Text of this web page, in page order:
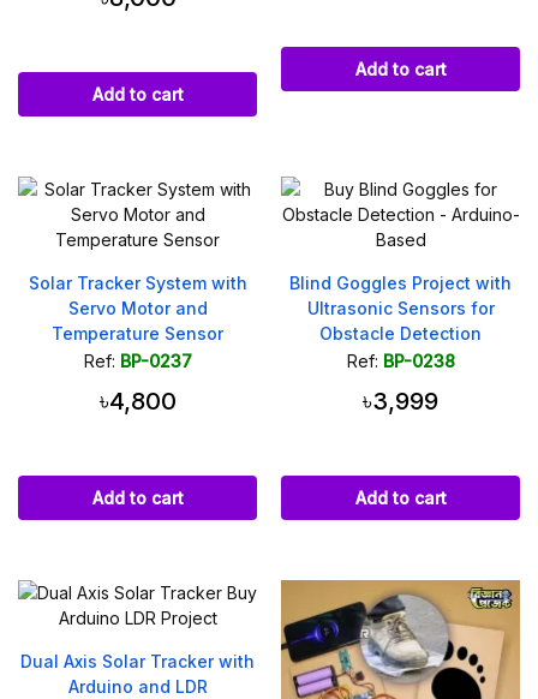
Add to cart
Add to cart
Solar Tracker System with
Servo Motor and
Temperature Sensor
Ref: BP-0237
৳4,800
Add to cart
Blind Goggles Project with
Ultrasonic Sensors for
Obstacle Detection
Ref: BP-0238
৳3,999
Add to cart
Dual Axis Solar Tracker with
Arduino and LDR